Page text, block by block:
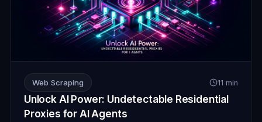
Web Scraping 11 min
Unlock AI Power: Undetectable Residential
Proxies for AI Agents